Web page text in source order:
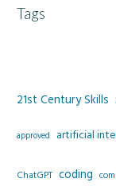
Tags
21st Century Skills
approved artificial
ChatGPT coding